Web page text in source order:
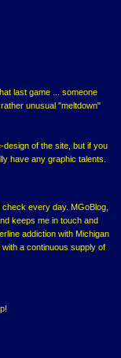
last game ... someone
unusual "meltdown"
of the site, but if you
have any graphic talents.
every day. MGoBlog,
keeps me in touch and
addiction with Michigan
a continuous supply of